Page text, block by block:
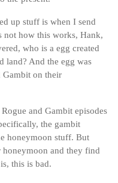
up stuff is when I send
not how this works, Hank,
who is a egg created
land? And the egg was
Gambit on their
and Gambit episodes
the gambit
honeymoon stuff. But
honeymoon and they find
this is bad.